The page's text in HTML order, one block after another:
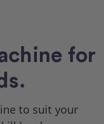
for
to suit your